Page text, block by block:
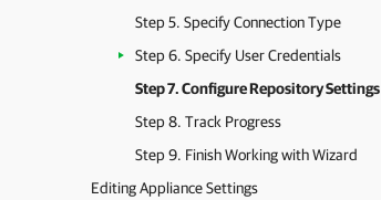
Step 5. Specify Connection Type
Step 6. Specify User Credentials
Step 7. Configure Repository Settings
Step 8. Track Progress
Step 9. Finish Working with Wizard
Editing Appliance Settings